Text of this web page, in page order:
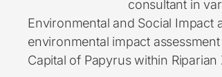
consultant in
Environmental and Social Impact
environmental impact
Capital of Papyrus within